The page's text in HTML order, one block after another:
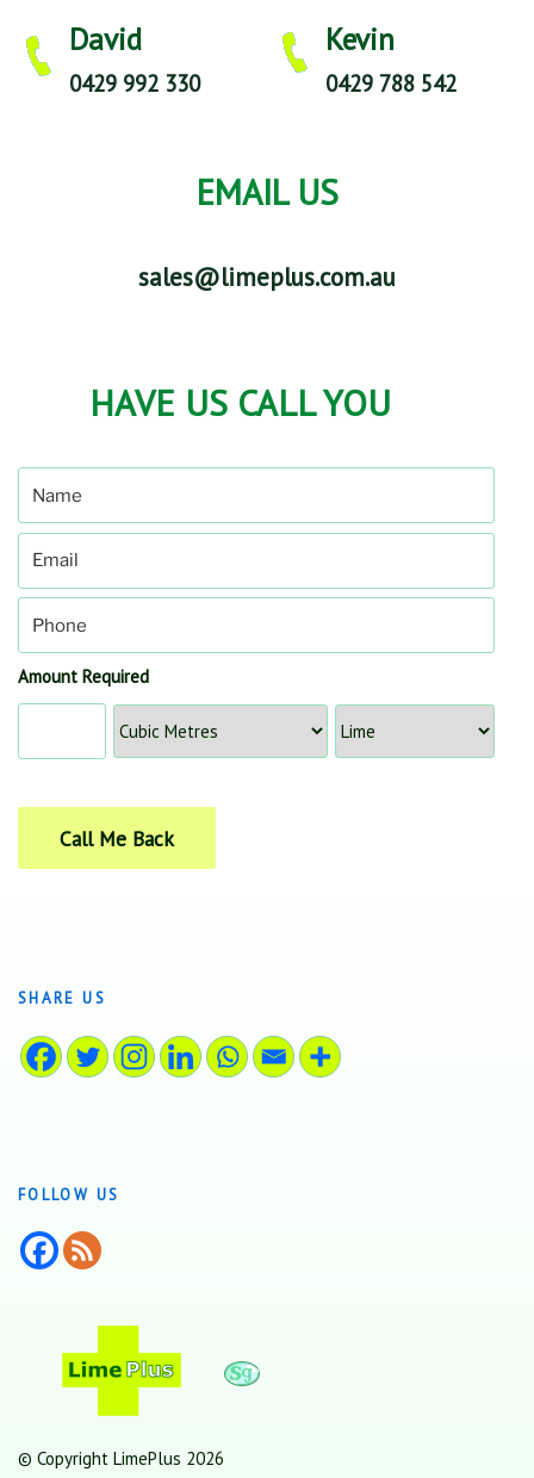
David
0429 992 330
Kevin
0429 788 542
EMAIL US
sales@limeplus.com.au
HAVE US CALL YOU
Amount Required
SHARE US
FOLLOW US
© Copyright LimePlus 2026